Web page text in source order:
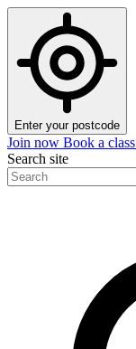
Enter your postcode
Join now Book a class
Search site